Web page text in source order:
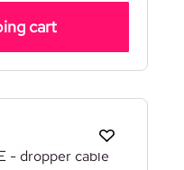
cart